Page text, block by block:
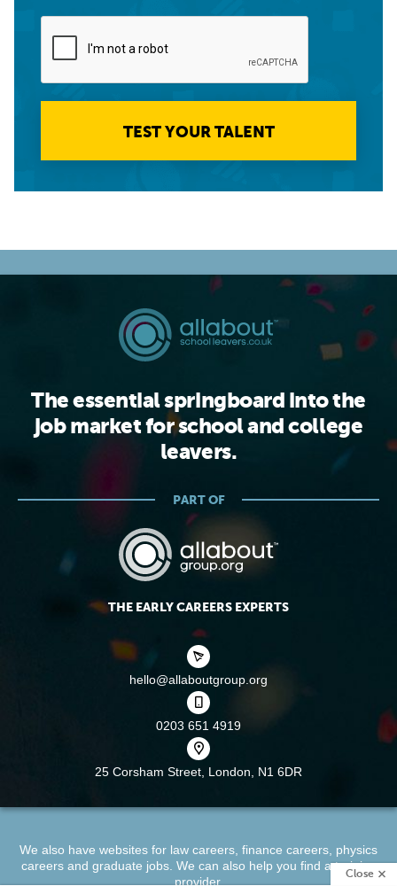
Close
TEST YOUR TALENT
The essential springboard into the
job market for school and college
leavers.
PART OF
THE EARLY CAREERS EXPERTS
hello@allaboutgroup.org
0203 651 4919
25 Corsham Street, London, N1 6DR
We also have websites for law careers finance careers physics
careersand graduate jobs. We can also help you find atraining
provider.